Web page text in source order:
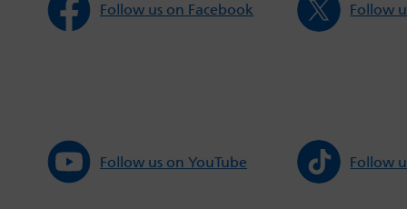
Follow us on Facebook Follow
Follow us on YouTube Follow